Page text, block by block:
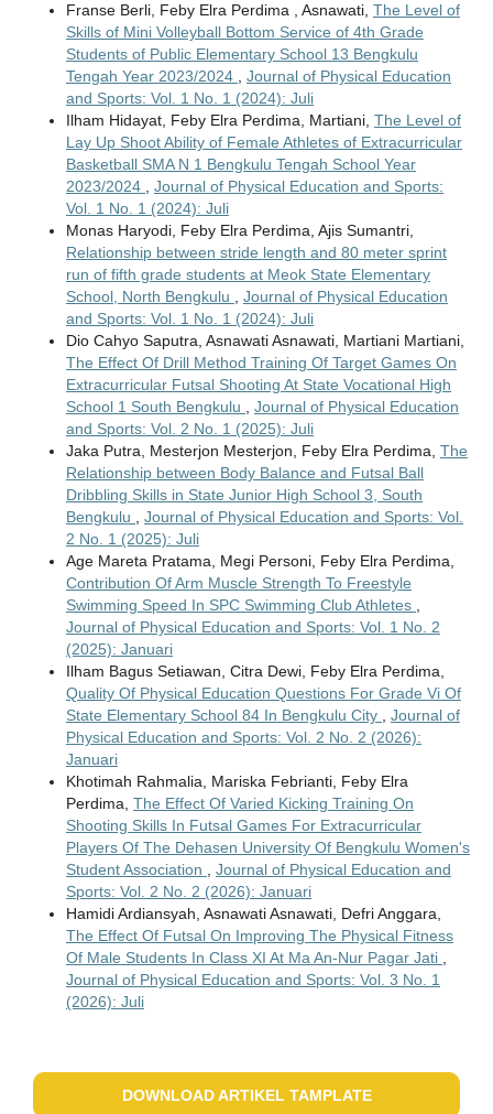
Franse Berli, Feby Elra Perdima , Asnawati, The Level of
Skills of Mini Volleyball Bottom Service of 4th Grade
Students of Public Elementary School 13 Bengkulu
Tengah Year 2023/2024
Journal of Physical Education
and Sports: Vol. 1 No. 1 (2024): Juli
Ilham Hidayat, Feby Elra Perdima, Martiani, The Level of
Lay Up Shoot Ability of Female Athletes of Extracurricular
Basketball SMA N 1 Bengkulu Tengah School Year
2023/2024
Journal of Physical Education and Sports:
Vol. 1 No. 1 (2024): Juli
Monas Haryodi, Feby Elra Perdima, Ajis Sumantri,
Relationship between stride length and 80 meter sprint
run of fifth grade students at Meok State Elementary
School, North Bengkulu
Journal of Physical Education
and Sports: Vol. 1 No. 1 (2024): Juli
Dio Cahyo Saputra, Asnawati Asnawati, Martiani Martiani,
The Effect Of Drill Method Training Of Target Games On
Extracurricular Futsal Shooting At State Vocational High
School 1 South Bengkulu
Journal of Physical Education
and Sports: Vol. 2 No. 1 (2025): Juli
Jaka Putra, Mesterjon Mesterjon, Feby Elra Perdima, The
Relationship between Body Balance and Futsal Ball
Dribbling Skills in State Junior High School 3, South
Bengkulu
Journal of Physical Education and Sports: Vol.
2 No. 1 (2025): Juli
Age Mareta Pratama, Megi Personi, Feby Elra Perdima,
Contribution Of Arm Muscle Strength To Freestyle
Swimming Speed In SPC Swimming Club Athletes
Journal of Physical Education and Sports: Vol. 1 No. 2
(2025): Januari
Ilham Bagus Setiawan, Citra Dewi, Feby Elra Perdima,
Quality Of Physical Education Questions For Grade Vi Of
State Elementary School 84 In Bengkulu City
Journal of
Physical Education and Sports: Vol. 2 No. 2 (2026):
Januari
Khotimah Rahmalia, Mariska Febrianti, Feby Elra
Perdima, The Effect Of Varied Kicking Training On
Shooting Skills In Futsal Games For Extracurricular
Players Of The Dehasen University Of Bengkulu Women's
Student Association
Journal of Physical Education and
Sports: Vol. 2 No. 2 (2026): Januari
Hamidi Ardiansyah, Asnawati Asnawati, Defri Anggara,
The Effect Of Futsal On Improving The Physical Fitness
Of Male Students In Class XI At Ma An-Nur Pagar Jati
Journal of Physical Education and Sports: Vol. 3 No. 1
(2026): Juli
DOWNLOAD ARTIKEL TAMPLATE